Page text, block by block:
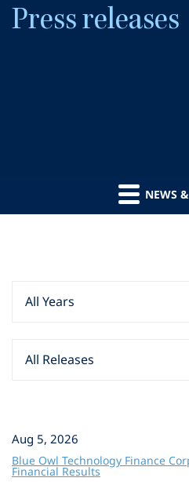
Press releases
NEWS
Aug 5, 2026
Blue Owl Technology Finance
Financial Results